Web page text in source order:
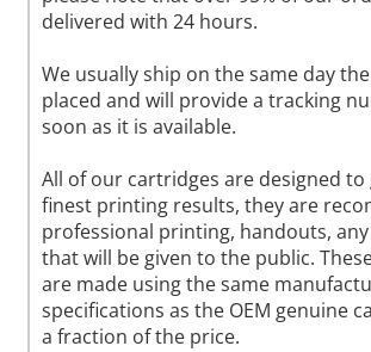
delivered with 24 hours.
We usually ship on the same day
placed and will provide a tracking
soon as it is available.
All of our cartridges are designed to
finest printing results, they are
professional printing, handouts,
that will be given to the public.
are made using the same
specifications as the OEM genuine
a fraction of the price.